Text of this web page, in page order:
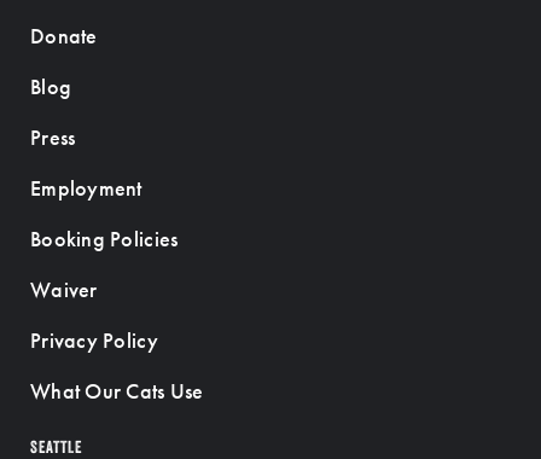
Donate
Blog
Press
Employment
Booking Policies
Waiver
Privacy Policy
What Our Cats Use
SEATTLE